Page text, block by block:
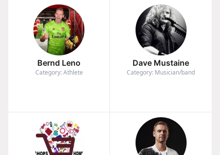
Bernd Leno
Category: Athlete
Dave Mustaine
Category: Musician/band